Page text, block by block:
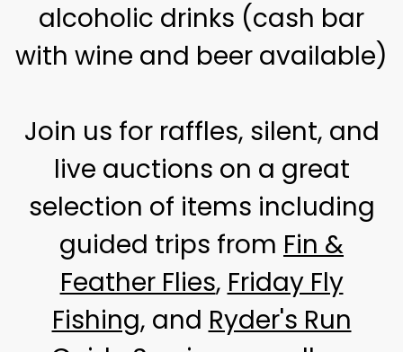
alcoholic drinks (cash bar
with wine and beer available)
Join us for raffles, silent, and
live auctions on a great
selection of items including
guided trips from Fin &
Feather Flies, Friday Fly
Fishing, and Ryder's Run